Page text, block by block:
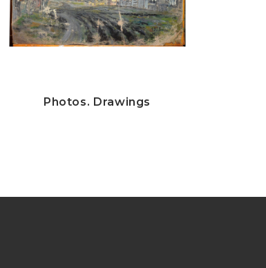
Photos. Drawings